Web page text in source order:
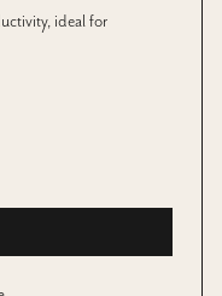
ideal for